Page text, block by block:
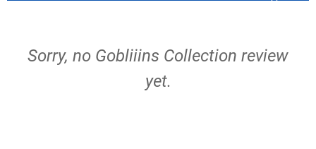
Sorry, no Gobliiins Collection review
yet.